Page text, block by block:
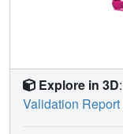
Explore in 3D:
Validation Report